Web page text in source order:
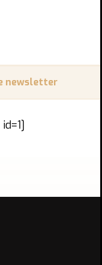
newsletter
[sibwp_form id=1]